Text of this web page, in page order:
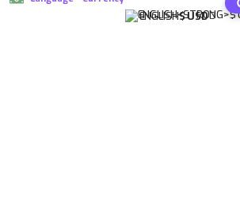
ENGLISH$ USD